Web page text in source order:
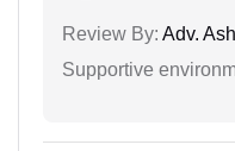
Review By: Adv.
Supportive